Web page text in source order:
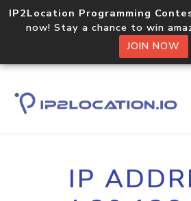
IP2Location Programming
now! Stay a chance to win
JOIN NOW
IP